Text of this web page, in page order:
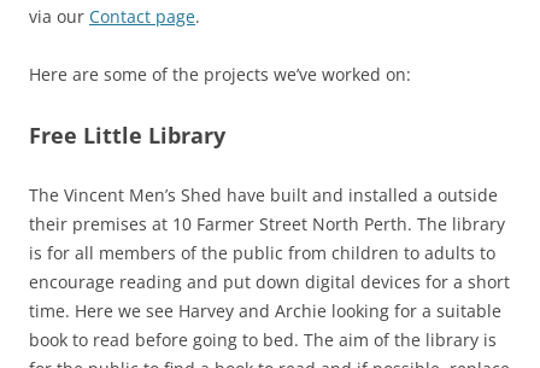
via our Contact page.
Here are some of the projects we’ve worked on:
Free Little Library
The Vincent Men’s Shed have built and installed a outside
their premises at 10 Farmer Street North Perth. The library
is for all members of the public from children to adults to
encourage reading and put down digital devices for a short
time. Here we see Harvey and Archie looking for a suitable
book to read before going to bed. The aim of the library is